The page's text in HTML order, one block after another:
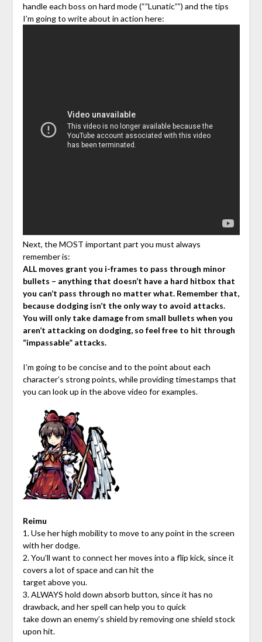
handle each boss on hard mode (“”Lunatic””) and the tips
I’m going to write about in action here:
Next, the MOST important part you must always
remember is:
ALL moves grant you i-frames to pass through minor
bullets – anything that doesn’t have a hard hitbox that
you can’t pass through no matter what. Remember that,
because dodging isn’t the only way to avoid attacks.
You will only take damage from small bullets when you
aren’t attacking on dodging, so feel free to hit through
“impassable” attacks.
I’m going to be concise and to the point about each
character’s strong points, while providing timestamps that
you can look up in the above video for examples.
Reimu
1. Use her high mobility to move to any point in the screen
with her dodge.
2. You’ll want to connect her moves into a flip kick, since it
covers a lot of space and can hit the
target above you.
3. ALWAYS hold down absorb button, since it has no
drawback, and her spell can help you to quick
take down an enemy’s shield by removing one shield stock
upon hit.